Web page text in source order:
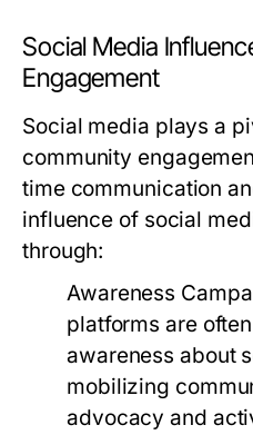
Social Media
Engagement
Social media plays a
community
time communication
influence of social
through:
Awareness
platforms are
awareness about
mobilizing
advocacy and